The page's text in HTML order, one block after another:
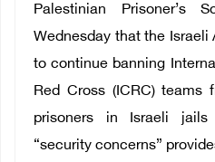
Français
Palestinian Prisoner’s
Wednesday that the Israeli
to continue banning
Red Cross (ICRC) teams
prisoners in Israeli
“security concerns”